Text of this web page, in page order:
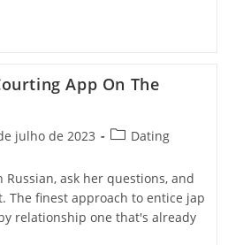
App On The
julho de 2023 Dating
ask her questions, and
The finest approach to entice jap
relationship one that's already